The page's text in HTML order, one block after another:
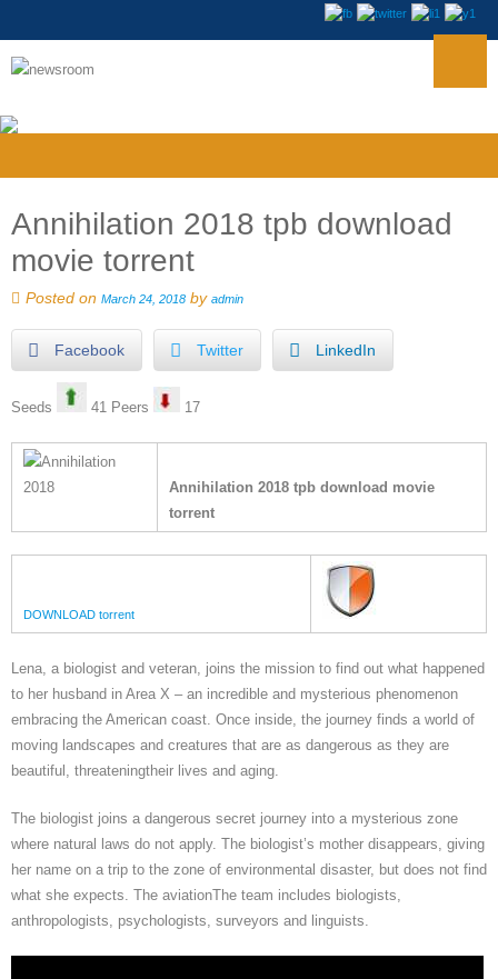
Annihilation 2018 tpb download
movie torrent
Posted on March 24, 2018 by admin
Facebook Twitter LinkedIn
Seeds 41 Peers 17
Annihilation 2018 tpb download movie
torrent
DOWNLOAD torrent
Lena, a biologist and veteran, joins the mission to find out what happened
to her husband in Area X – an incredible and mysterious phenomenon
embracing the American coast. Once inside, the journey finds a world of
moving landscapes and creatures that are as dangerous as they are
beautiful, threateningtheir lives and aging.
The biologist joins a dangerous secret journey into a mysterious zone
where natural laws do not apply. The biologist’s mother disappears, giving
her name on a trip to the zone of environmental disaster, but does not find
what she expects. The aviationThe team includes biologists,
anthropologists, psychologists, surveyors and linguists.